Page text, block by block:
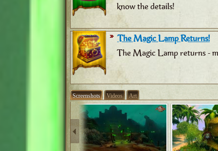
know the details!
The Magic Lamp Returns!
The Magic Lamp returns -
Screenshots Videos Art